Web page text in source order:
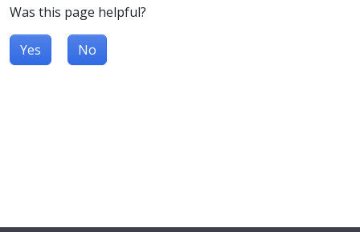
Was this page helpful?
Yes No